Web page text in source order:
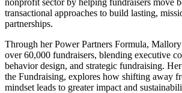
nonprofit sector by helping fundraisers move
transactional approaches to build lasting,
partnerships.
Through her Power Partners Formula, Mallory
over 60,000 fundraisers, blending executive
behavior design, and strategic fundraising.
the Fundraising, explores how shifting away
mindset leads to greater impact and